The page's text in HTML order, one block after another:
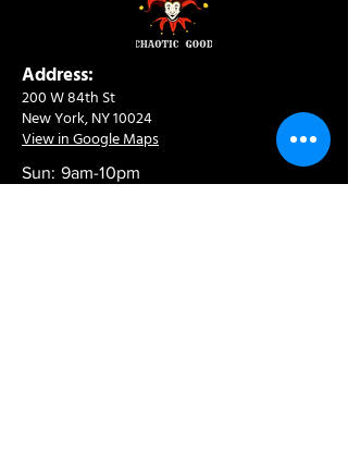
Address:
200 W 84th St
New York, NY 10024
View in Google Maps
Sun: 9am-10pm